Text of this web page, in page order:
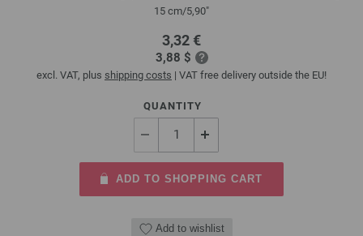
15 cm/5,90"
3,32 €
3,88 $
excl. VAT, plus shipping costs | VAT free delivery outside the EU!
QUANTITY
ADD TO SHOPPING CART
Add to wishlist